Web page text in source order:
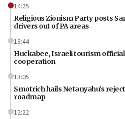
14:25
Religious Zionism Party posts
drivers out of PA areas
13:44
Huckabee, Israeli tourism
cooperation
13:05
Smotrich hails Netanyahu’s
roadmap
12:22